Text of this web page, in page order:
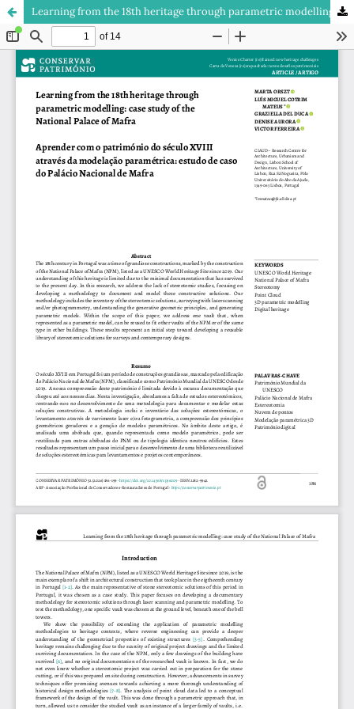
Learning from the 18th heritage through parametric modelling: case study of the National Palace of Mafra